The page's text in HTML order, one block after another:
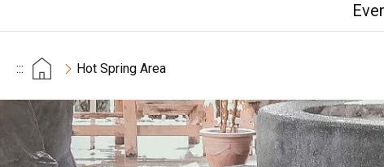
::: Hot Spring Area